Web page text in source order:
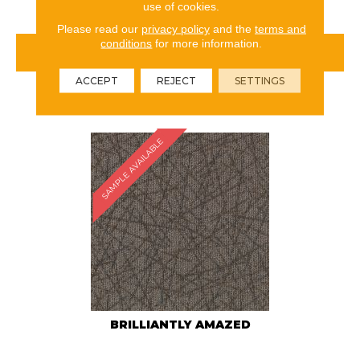
VIEW PRODUCT
ORDER SAMPLE
SAMPLE AVAILABLE
BRILLIANTLY AMAZED
use of cookies.
Please read our privacy policyand the terms and
conditions for more information.
ACCEPT REJECT SETTINGS